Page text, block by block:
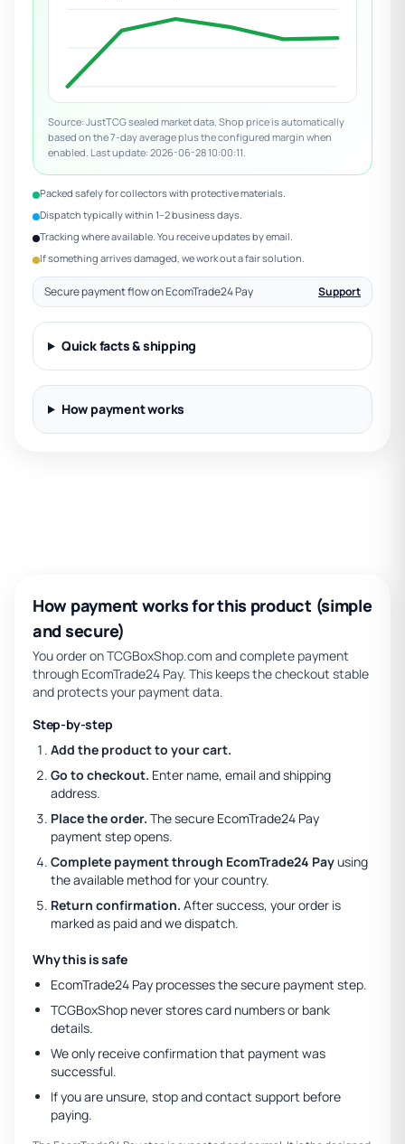
Source: JustTCG sealed market data. Shop price is automatically
based on the 7-day average plus the configured margin when
enabled. Last update: 2026-06-28 10:00:11.
Packed safely for collectors with protective materials.
Dispatch typically within 1–2 business days.
Tracking where available. You receive updates by email.
If something arrives damaged, we work out a fair solution.
Secure payment flow on EcomTrade24 Pay Support
Quick facts & shipping
How payment works
How payment works for this product (simple
and secure)
You order on TCGBoxShop.com and complete payment
through EcomTrade24 Pay. This keeps the checkout stable
and protects your payment data.
Step-by-step
Add the product to your cart.
Go to checkout. Enter name, email and shipping
address.
Place the order. The secure EcomTrade24 Pay
payment step opens.
Complete payment through EcomTrade24 Payusing
the available method for your country.
Return confirmation. After success, your order is
marked as paid and we dispatch.
Why this is safe
EcomTrade24 Pay processes the secure payment step.
TCGBoxShop never stores card numbers or bank
details.
We only receive confirmation that payment was
successful.
If you are unsure, stop and contact support before
paying.